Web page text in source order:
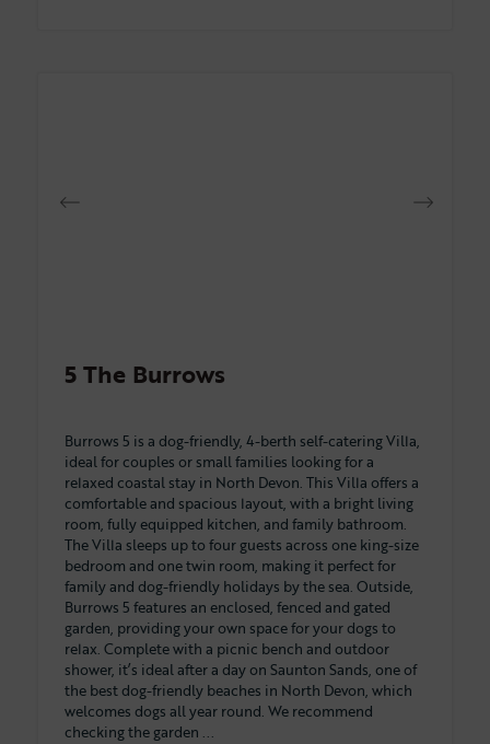
5 The Burrows
Burrows 5 is a dog-friendly, 4-berth self-catering Villa,
ideal for couples or small families looking for a
relaxed coastal stay in North Devon. This Villa offers a
comfortable and spacious layout, with a bright living
room, fully equipped kitchen, and family bathroom.
The Villa sleeps up to four guests across one king-size
bedroom and one twin room, making it perfect for
family and dog-friendly holidays by the sea. Outside,
Burrows 5 features an enclosed, fenced and gated
garden, providing your own space for your dogs to
relax. Complete with a picnic bench and outdoor
shower, it’s ideal after a day on Saunton Sands, one of
the best dog-friendly beaches in North Devon, which
welcomes dogs all year round. We recommend
checking the garden ...